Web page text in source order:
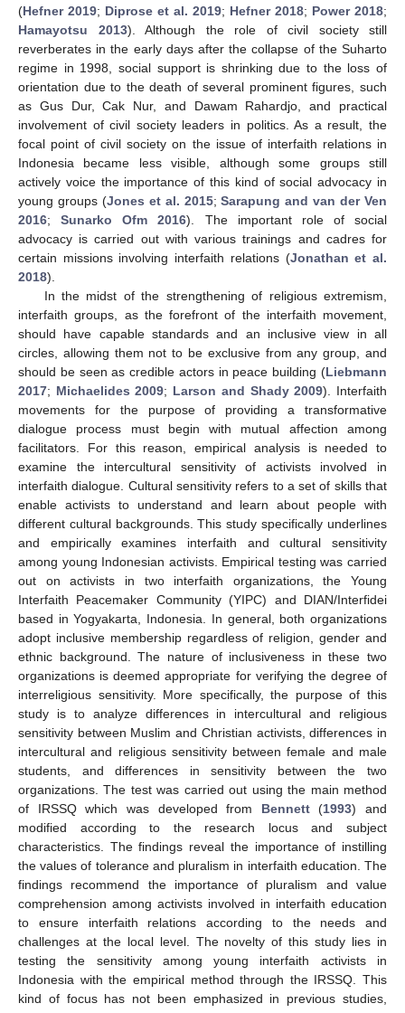
(Hefner 2019; Diprose et al. 2019; Hefner 2018; Power 2018;
Hamayotsu 2013). Although the role of civil society still
reverberates in the early days after the collapse of the Suharto
regime in 1998, social support is shrinking due to the loss of
orientation due to the death of several prominent figures, such
as Gus Dur, Cak Nur, and Dawam Rahardjo, and practical
involvement of civil society leaders in politics. As a result, the
focal point of civil society on the issue of interfaith relations in
Indonesia became less visible, although some groups still
actively voice the importance of this kind of social advocacy in
young groups (Jones et al. 2015;Sarapung and van der Ven
2016;Sunarko Ofm 2016). The important role of social
advocacy is carried out with various trainings and cadres for
certain missions involving interfaith relations (Jonathan et al.
2018).
In the midst of the strengthening of religious extremism,
interfaith groups, as the forefront of the interfaith movement,
should have capable standards and an inclusive view in all
circles, allowing them not to be exclusive from any group, and
should be seen as credible actors in peace building (Liebmann
2017; Michaelides 2009; Larson and Shady 2009). Interfaith
movements for the purpose of providing a transformative
dialogue process must begin with mutual affection among
facilitators. For this reason, empirical analysis is needed to
examine the intercultural sensitivity of activists involved in
interfaith dialogue. Cultural sensitivity refers to a set of skills that
enable activists to understand and learn about people with
different cultural backgrounds. This study specifically underlines
and empirically examines interfaith and cultural sensitivity
among young Indonesian activists. Empirical testing was carried
out on activists in two interfaith organizations, the Young
Interfaith Peacemaker Community (YIPC) and DIAN/Interfidei
based in Yogyakarta, Indonesia. In general, both organizations
adopt inclusive membership regardless of religion, gender and
ethnic background. The nature of inclusiveness in these two
organizations is deemed appropriate for verifying the degree of
interreligious sensitivity. More specifically, the purpose of this
study is to analyze differences in intercultural and religious
sensitivity between Muslim and Christian activists, differences in
intercultural and religious sensitivity between female and male
students, and differences in sensitivity between the two
organizations. The test was carried out using the main method
of IRSSQ which was developed from Bennett(1993) and
modified according to the research locus and subject
characteristics. The findings reveal the importance of instilling
the values of tolerance and pluralism in interfaith education. The
findings recommend the importance of pluralism and value
comprehension among activists involved in interfaith education
to ensure interfaith relations according to the needs and
challenges at the local level. The novelty of this study lies in
testing the sensitivity among young interfaith activists in
Indonesia with the empirical method through the IRSSQ. This
kind of focus has not been emphasized in previous studies,